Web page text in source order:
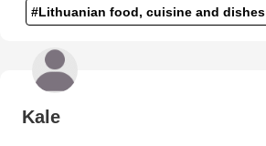
#Lithuanian food, cuisine and dishes
Kale